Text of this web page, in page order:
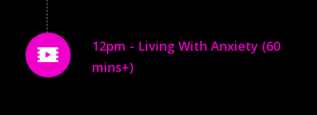
12pm - Living With Anxiety (60
mins+)